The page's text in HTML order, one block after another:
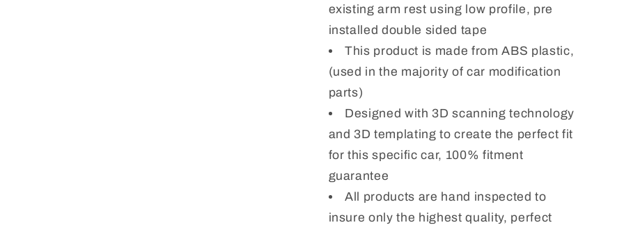
existing arm rest using low profile, pre
installed double sided tape
This product is made from ABS plastic,
(used in the majority of car modification
parts)
Designed with 3D scanning technology
and 3D templating to create the perfect fit
for this specific car, 100% fitment
guarantee
All products are hand inspected to
insure only the highest quality, perfect